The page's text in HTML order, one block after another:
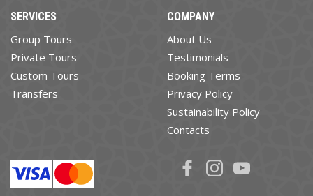
SERVICES
Group Tours
Private Tours
Custom Tours
Transfers
COMPANY
About Us
Testimonials
Booking Terms
Privacy Policy
Sustainability Policy
Contacts